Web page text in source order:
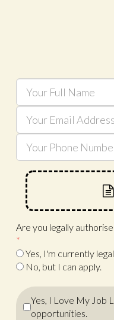
Are you legally
*
Yes, I'm currently
No, but I can apply.
Yes, I Love My Job
opportunities.